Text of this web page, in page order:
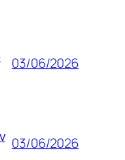
03/06/2026
03/06/2026